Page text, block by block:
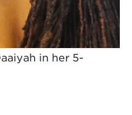
in her 5-